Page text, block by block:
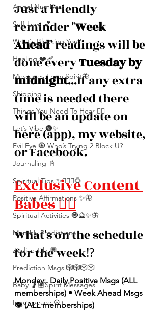
Angel Numbers
Self-Love 💕
What's Blocking You?
Healing ❤️‍🩹
Messages From Spirit🦋
Shipping
Things You Need To Hear 👂🏾
Let’s Vibe 🌚✨
Evil Eye 🧿 Who’s Trying 2 Block U?
Journaling 📓
Spiritual Tips ✨🧘🏽‍♀️🌻
Positive Affirmations ✨🦋
Spiritual Activities 🧿🔮✨🦋
Monthly Predictions
Zodiac Talk 💬
Prediction Msgs 🎲🎲🎲🎲
Baby 🤰🏽Spirit Messages
Inner peace ☮️
Just a friendly
reminder "Week
Ahead" readings will be
done every Tuesday by
midnight...If any extra
time is needed there
will be an update on
here (app), my website,
or Facebook.
Exclusive Content
Babes ❤️‍🔥
What's on the schedule
for the week⁉️
Monday:  Daily Positive Msgs (ALL
memberships) • Week Ahead Msgs
👁️ (ALL memberships)